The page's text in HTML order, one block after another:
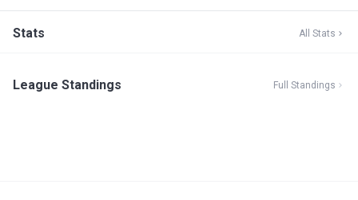
Stats All Stats
League Standings Full Standings